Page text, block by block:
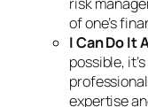
of one’s
I Can Do It
possible,
expertise